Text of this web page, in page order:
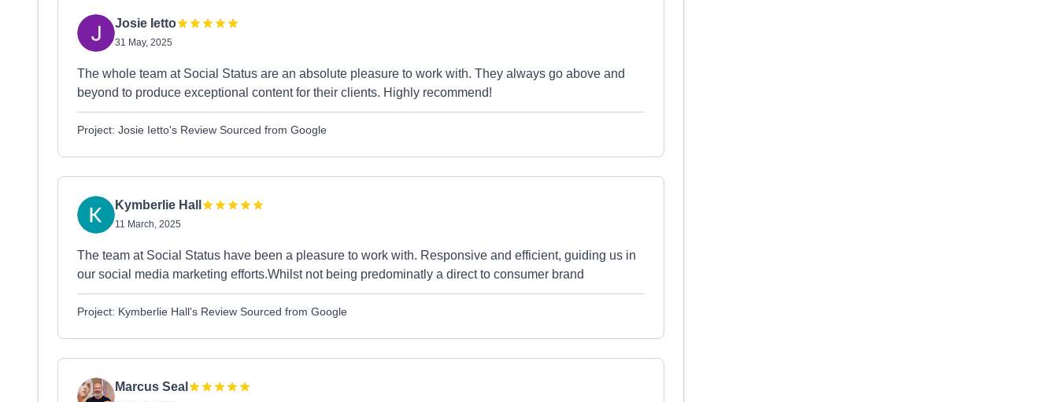
Josie Ietto
31 May, 2025
The whole team at Social Status are an absolute pleasure to work with. They always go above and
beyond to produce exceptional content for their clients. Highly recommend!
Project: Josie Ietto's Review Sourced from Google
Kymberlie Hall
11 March, 2025
The team at Social Status have been a pleasure to work with. Responsive and efficient, guiding us in
our social media marketing efforts.Whilst not being predominatly a direct to consumer brand
Project: Kymberlie Hall's Review Sourced from Google
Marcus Seal